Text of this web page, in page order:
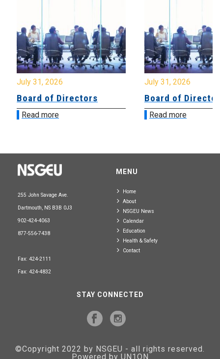
July 31, 2026
Board of Directors
Read more
July 31, 2026
Board of
Read more
255 John Savage Ave.
Dartmouth, NS B3B 0J3
902-424-4063
877-556-7438
Fax: 424-2111
Fax: 424-4832
MENU
Home
About
NSGEU News
Calendar
Education
Health & Safety
Contact
STAY CONNECTED
©Copyright 2022 by NSGEU - all rights reserved.
Powered by UN1ON